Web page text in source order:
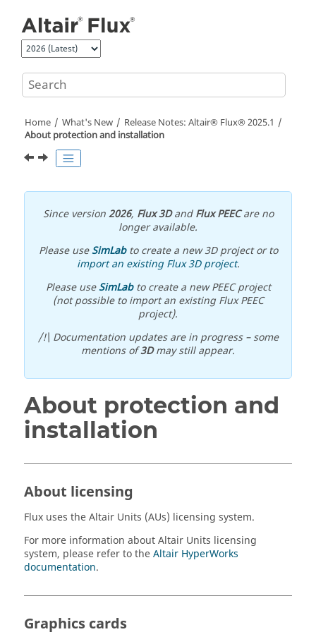
Home What's New Release Notes: Altair® Flux®2025.1
About protection and installation
Since version2026, Flux 3DandFlux PEECare no
longer available.
Please useSimLabto create a new 3D project or to
import an existing Flux 3D project.
Please useSimLabto create a new PEEC project
(not possible to import an existing Flux PEEC
project).
/!\ Documentation updates are in progress – some
mentions of3Dmay still appear.
About protection and
installation
About licensing
Flux uses theAltair Units (AUs) licensing system.
For more information aboutAltair Units licensing
system, please refer to theAltair HyperWorks
documentation.
Graphics cards